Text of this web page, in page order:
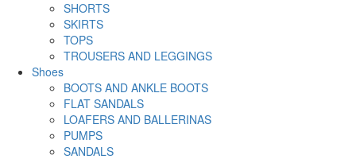
SHORTS
SKIRTS
TOPS
TROUSERS AND LEGGINGS
Shoes
BOOTS AND ANKLE BOOTS
FLAT SANDALS
LOAFERS AND BALLERINAS
PUMPS
SANDALS